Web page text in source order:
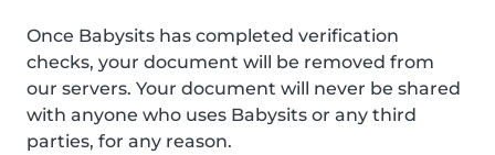
Once Babysits has completed verification
checks, your document will be removed from
our servers. Your document will never be shared
with anyone who uses Babysits or any third
parties, for any reason.